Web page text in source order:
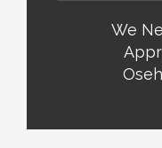
We